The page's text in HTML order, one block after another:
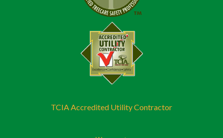
TCIA Accredited Utility Contractor